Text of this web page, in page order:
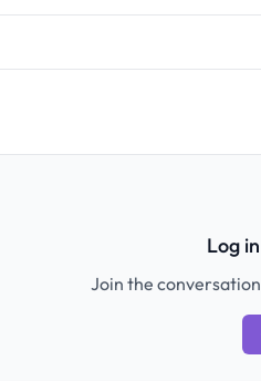
Log
Join the